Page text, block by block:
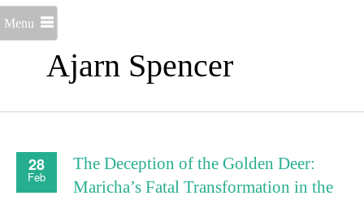
Ajarn Spencer
Menu
28
Feb
The Deception of the Golden Deer:
Maricha’s Fatal Transformation in the